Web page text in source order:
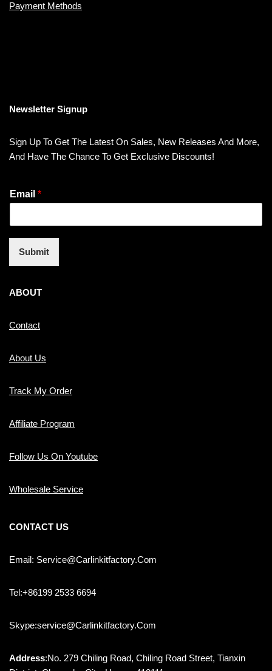
Payment Methods
Newsletter Signup
Sign Up To Get The Latest On Sales, New Releases And More,
And Have The Chance To Get Exclusive Discounts!
Email *
Submit
ABOUT
Contact
About Us
Track My Order
Affiliate Program
Follow Us On Youtube
Wholesale Service
CONTACT US
Email: Service@carlinkitfactory.com
Tel:+86199 2533 6694
Skype:service@carlinkitfactory.com
Address:No. 279 Chiling Road, Chiling Road Street, Tianxin